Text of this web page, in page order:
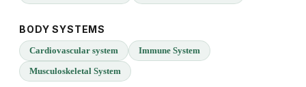
BODY SYSTEMS
Cardiovascular system
Immune System
Musculoskeletal System